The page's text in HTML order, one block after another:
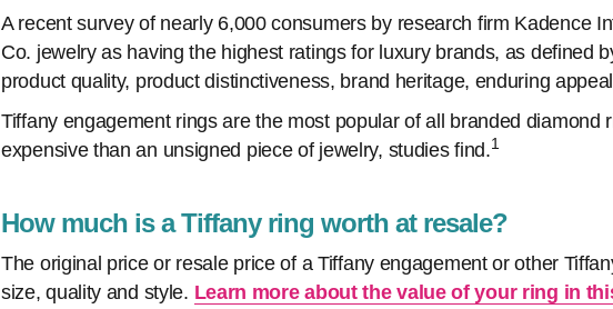
A recent survey of nearly 6,000 consumers by research firm Kadence
Co. jewelry as having the highest ratings for luxury brands, as defined
product quality, product distinctiveness, brand heritage, enduring
Tiffany engagement rings are the most popular of all branded diamond
expensive than an unsigned piece of jewelry, studies find.1
How much is a Tiffany ring worth at resale?
The original price or resale price of a Tiffany engagement or other
size, quality and style. Learn more about the value of your ring in